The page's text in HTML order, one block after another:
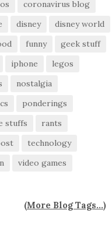
coronavirus blog
disney
disney world
funny
geek stuff
iphone
legos
nostalgia
ponderings
stuffs
rants
technology
video games
(More Blog Tags...)